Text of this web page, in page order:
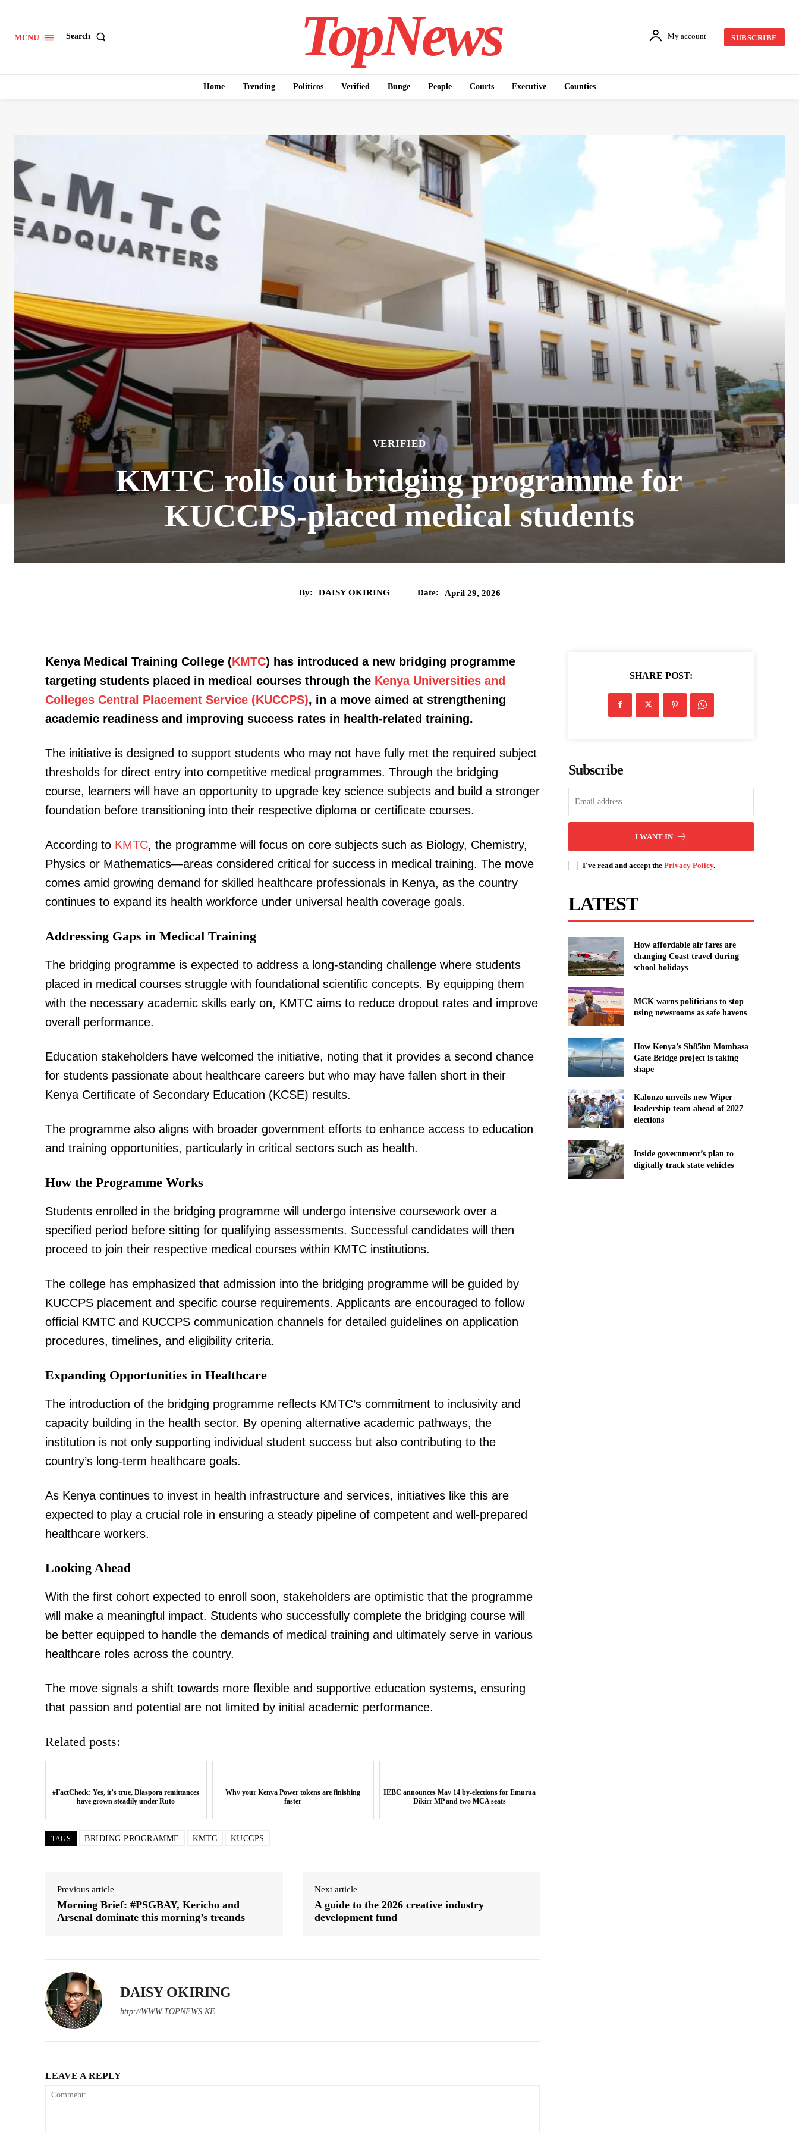
Home
Related posts:
IEBC announces May 14 by-elections for Emurua Why your Kenya Power tokens are finishing
faster
#FactCheck: Yes, it’s true, Diaspora remittances
MENU Search TopNews My account SUBSCRIBE
Home Trending Politicos Verified Bunge People Courts Executive Counties
VERIFIED
KMTC rolls out bridging programme for
KUCCPS-placed medical students
By: DAISY OKIRING Date: April 29, 2026
Kenya Medical Training College (KMTC) has introduced a new bridging programme
targeting students placed in medical courses through the Kenya Universities and
Colleges Central Placement Service (KUCCPS), in a move aimed at strengthening
academic readiness and improving success rates in health-related training.
The initiative is designed to support students who may not have fully met the required subject
thresholds for direct entry into competitive medical programmes. Through the bridging
course, learners will have an opportunity to upgrade key science subjects and build a stronger
foundation before transitioning into their respective diploma or certificate courses.
According to KMTC, the programme will focus on core subjects such as Biology, Chemistry,
Physics or Mathematics—areas considered critical for success in medical training. The move
comes amid growing demand for skilled healthcare professionals in Kenya, as the country
continues to expand its health workforce under universal health coverage goals.
Addressing Gaps in Medical Training
The bridging programme is expected to address a long-standing challenge where students
placed in medical courses struggle with foundational scientific concepts. By equipping them
with the necessary academic skills early on, KMTC aims to reduce dropout rates and improve
overall performance.
Education stakeholders have welcomed the initiative, noting that it provides a second chance
for students passionate about healthcare careers but who may have fallen short in their
Kenya Certificate of Secondary Education (KCSE) results.
The programme also aligns with broader government efforts to enhance access to education
and training opportunities, particularly in critical sectors such as health.
How the Programme Works
Students enrolled in the bridging programme will undergo intensive coursework over a
specified period before sitting for qualifying assessments. Successful candidates will then
proceed to join their respective medical courses within KMTC institutions.
The college has emphasized that admission into the bridging programme will be guided by
KUCCPS placement and specific course requirements. Applicants are encouraged to follow
official KMTC and KUCCPS communication channels for detailed guidelines on application
procedures, timelines, and eligibility criteria.
Expanding Opportunities in Healthcare
The introduction of the bridging programme reflects KMTC’s commitment to inclusivity and
capacity building in the health sector. By opening alternative academic pathways, the
institution is not only supporting individual student success but also contributing to the
country’s long-term healthcare goals.
As Kenya continues to invest in health infrastructure and services, initiatives like this are
expected to play a crucial role in ensuring a steady pipeline of competent and well-prepared
healthcare workers.
Looking Ahead
With the first cohort expected to enroll soon, stakeholders are optimistic that the programme
will make a meaningful impact. Students who successfully complete the bridging course will
be better equipped to handle the demands of medical training and ultimately serve in various
healthcare roles across the country.
The move signals a shift towards more flexible and supportive education systems, ensuring
that passion and potential are not limited by initial academic performance.
Related posts:
#FactCheck: Yes, it’s true, Diaspora remittances
have grown steadily under Ruto
Why your Kenya Power tokens are finishing
faster
IEBC announces May 14 by-elections for Emurua
Dikirr MP and two MCA seats
TAGS BRIDING PROGRAMME KMTC KUCCPS
Previous article
Morning Brief: #PSGBAY, Kericho and
Arsenal dominate this morning’s treands
Next article
A guide to the 2026 creative industry
development fund
DAISY OKIRING
http://WWW.TOPNEWS.KE
LEAVE A REPLY
SHARE POST:
Subscribe
I WANT IN
I've read and accept thePrivacy Policy.
LATEST
How affordable air fares are
changing Coast travel during
school holidays
MCK warns politicians to stop
using newsrooms as safe havens
How Kenya’s Sh85bn Mombasa
Gate Bridge project is taking
shape
Kalonzo unveils new Wiper
leadership team ahead of 2027
elections
Inside government’s plan to
digitally track state vehicles